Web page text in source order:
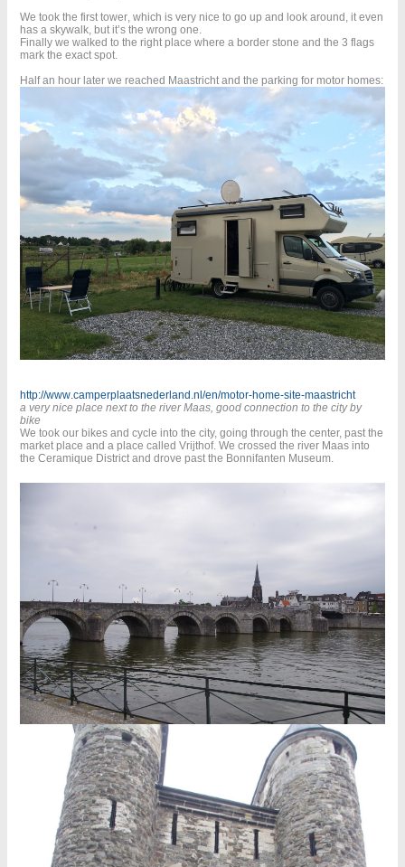
We took the first tower, which is very nice to go up and look around, it even
has a skywalk, but it’s the wrong one.
Finally we walked to the right place where a border stone and the 3 flags
mark the exact spot.
Half an hour later we reached Maastricht and the parking for motor homes:
http://www.camperplaatsnederland.nl/en/motor-home-site-maastricht
a very nice place next to the river Maas, good connection to the city by
bike
We took our bikes and cycle into the city, going through the center, past the
market place and a place called Vrijthof. We crossed the river Maas into
the Ceramique District and drove past the Bonnifanten Museum.